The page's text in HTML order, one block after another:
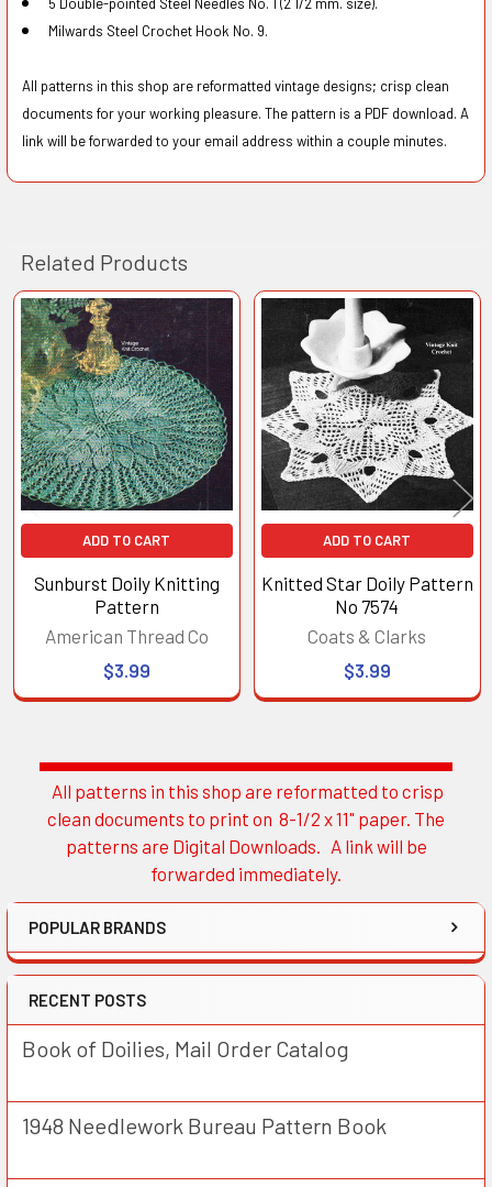
Sidebar
All patterns in this shop are reformatted to crisp
clean documents to print on 8-1/2 x 11" paper. The
patterns are Digital Downloads. A link will be
forwarded immediately.
POPULAR BRANDS
RECENT POSTS
Book of Doilies, Mail Order Catalog
1948 Needlework Bureau Pattern Book
Milwards Steel Crochet Hook No. 9.
All patterns in this shop are reformatted vintage designs; crisp clean
documents for your working pleasure. The pattern is a PDF download. A
link will be forwarded to your email address within a couple minutes.
Related Products
Related
Products
ADD TO CART
Sunburst Doily Knitting
Pattern
American Thread Co
$3.99
ADD TO CART
Knitted Star Doily Pattern
No 7574
Coats & Clarks
$3.99